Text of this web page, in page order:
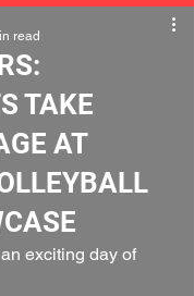
TAKE
AT
read
exciting day of